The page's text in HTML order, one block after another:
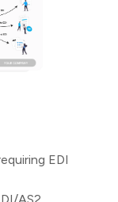
EDI